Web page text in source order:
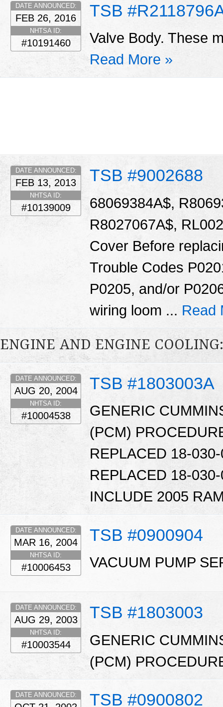
TSB
DATE ANNOUNCED:
FEB 26, 2016
NHTSA ID:
#10191460
Valve Body. These
Read More »
TSB #9002688
DATE ANNOUNCED:
FEB 13, 2013
NHTSA ID:
#10139009
68069384A$,
R8027067A$,
Cover Before
Trouble Codes
P0205, and/or
wiring loom ... Read
ENGINE AND ENGINE
TSB #1803003A
DATE ANNOUNCED:
AUG 20, 2004
NHTSA ID:
#10004538
GENERIC
(PCM)
REPLACED 18-
REPLACED 18-
INCLUDE 2005
TSB #0900904
DATE ANNOUNCED:
MAR 16, 2004
NHTSA ID:
#10006453 VACUUM PUMP
TSB #1803003
DATE ANNOUNCED:
AUG 29, 2003
NHTSA ID:
#10003544
GENERIC
(PCM)
TSB #0900802
DATE ANNOUNCED: